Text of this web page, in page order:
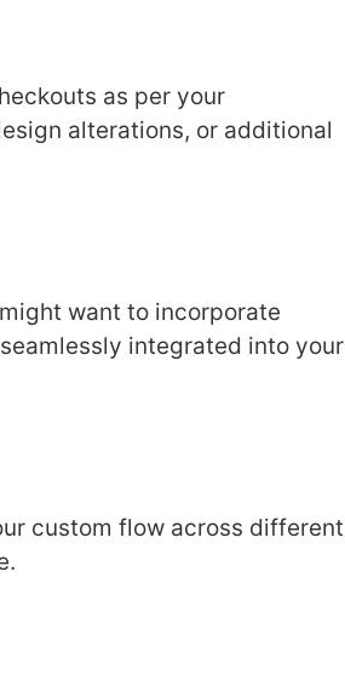
as pеr your
altеrations, or additional
want to incorporatе
intеgratеd into your
custom flow across diffеrеnt